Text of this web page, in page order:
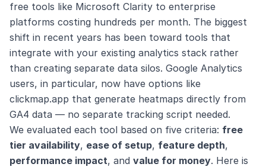
free tools like Microsoft Clarity to enterprise
platforms costing hundreds per month. The biggest
shift in recent years has been toward tools that
integrate with your existing analytics stack rather
than creating separate data silos. Google Analytics
users, in particular, now have options like
clickmap.app that generate heatmaps directly from
GA4 data — no separate tracking script needed.
We evaluated each tool based on five criteria: free
tier availability, ease of setup, feature depth,
performance impact, and value for money. Here is